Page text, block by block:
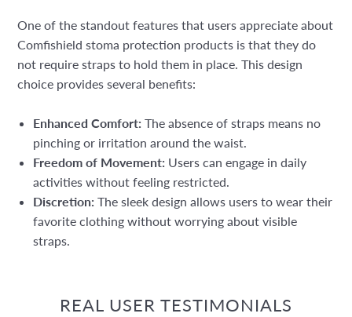
One of the standout features that users appreciate about
Comfishield stoma protection products is that they do
not require straps to hold them in place. This design
choice provides several benefits:
Enhanced Comfort: The absence of straps means no
pinching or irritation around the waist.
Freedom of Movement: Users can engage in daily
activities without feeling restricted.
Discretion: The sleek design allows users to wear their
favorite clothing without worrying about visible
straps.
REAL USER TESTIMONIALS